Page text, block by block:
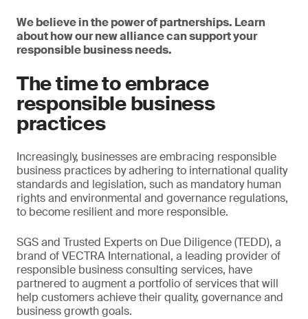
We believe in the power of partnerships. Learn
about how our new alliance can support your
responsible business needs.
The time to embrace
responsible business
practices
Increasingly, businesses are embracing responsible
business practices by adhering to international quality
standards and legislation, such as mandatory human
rights and environmental and governance regulations,
to become resilient and more responsible.
SGS and Trusted Experts on Due Diligence (TEDD), a
brand of VECTRA International, a leading provider of
responsible business consulting services, have
partnered to augment a portfolio of services that will
help customers achieve their quality, governance and
business growth goals.